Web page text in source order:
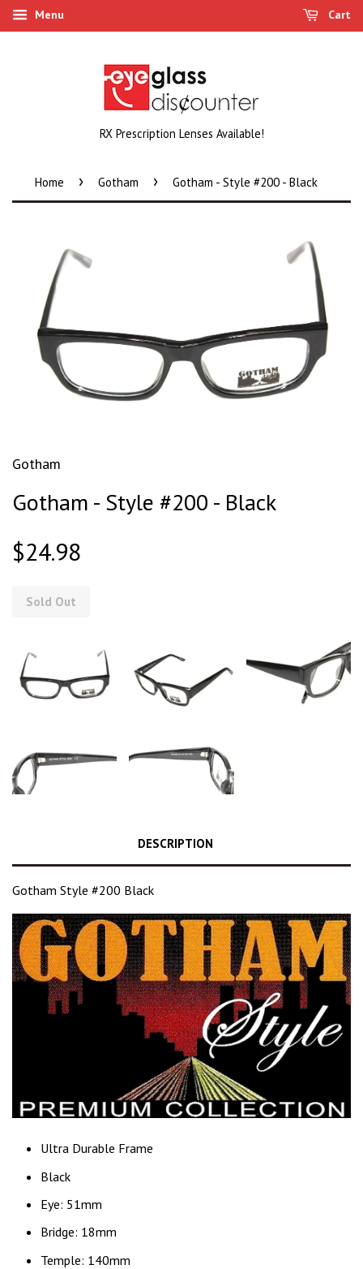
Menu Cart
RX Prescription Lenses Available!
Home › Gotham › Gotham - Style #200 - Black
Gotham
Gotham - Style #200 - Black
$24.98
Sold Out
DESCRIPTION
Gotham Style #200 Black
Ultra Durable Frame
Black
Eye: 51mm
Bridge: 18mm
Temple: 140mm